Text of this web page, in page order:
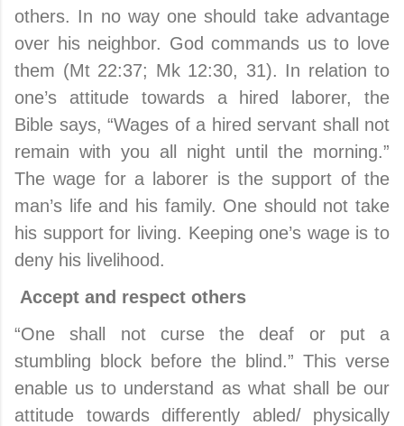
others. In no way one should take advantage
over his neighbor. God commands us to love
them (Mt 22:37; Mk 12:30, 31). In relation to
one’s attitude towards a hired laborer, the
Bible says, “Wages of a hired servant shall not
remain with you all night until the morning.”
The wage for a laborer is the support of the
man’s life and his family. One should not take
his support for living. Keeping one’s wage is to
deny his livelihood.
Accept and respect others
“One shall not curse the deaf or put a
stumbling block before the blind.” This verse
enable us to understand as what shall be our
attitude towards differently abled/ physically